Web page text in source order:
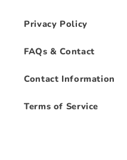
Privacy Policy
FAQs & Contact
Contact Information
Terms of Service